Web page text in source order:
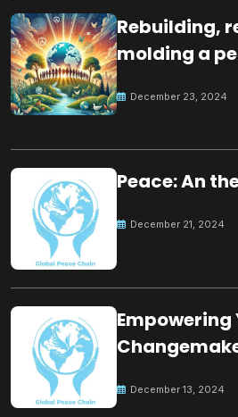
Rebuilding,
molding a
December 23, 2024
Peace: An
December 21, 2024
Empowering
December 13, 2024